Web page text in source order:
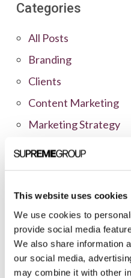
This website uses cookies
We use cookies to
provide social media
We also share information
our social media,
may combine it with other
Categories
All Posts
Branding
Clients
Content Marketing
Marketing Strategy
News
Online Marketing
Public Relations
Sales
Social Media